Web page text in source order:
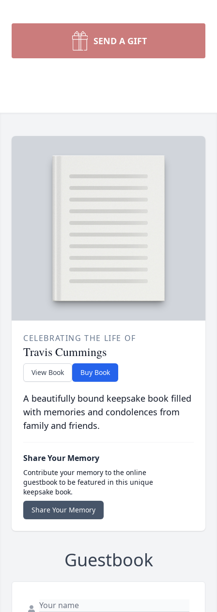
SEND A GIFT
CELEBRATING THE LIFE OF
Travis Cummings
View Book Buy Book
A beautifully bound keepsake book filled
with memories and condolences from
family and friends.
Share Your Memory
Contribute your memory to the online
guestbook to be featured in this unique
keepsake book.
Share Your Memory
Guestbook